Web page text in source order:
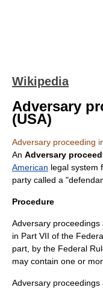
Wikipedia
Adversary
(USA)
Adversary proceeding
An Adversary
American legal system
party called a
Procedure
Adversary
in Part VII of the
part, by the Federal
may contain one or
Adversary